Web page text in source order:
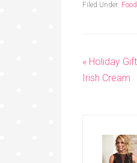
Filed Under: Food
« Holiday
Irish Cream